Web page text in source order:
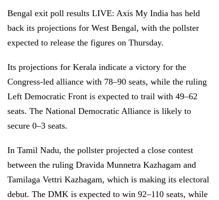
Bengal exit poll results LIVE: Axis My India has held
back its projections for West Bengal, with the pollster
expected to release the figures on Thursday.
Its projections for Kerala indicate a victory for the
Congress-led alliance with 78–90 seats, while the ruling
Left Democratic Front is expected to trail with 49–62
seats. The National Democratic Alliance is likely to
secure 0–3 seats.
In Tamil Nadu, the pollster projected a close contest
between the ruling Dravida Munnetra Kazhagam and
Tamilaga Vettri Kazhagam, which is making its electoral
debut. The DMK is expected to win 92–110 seats, while